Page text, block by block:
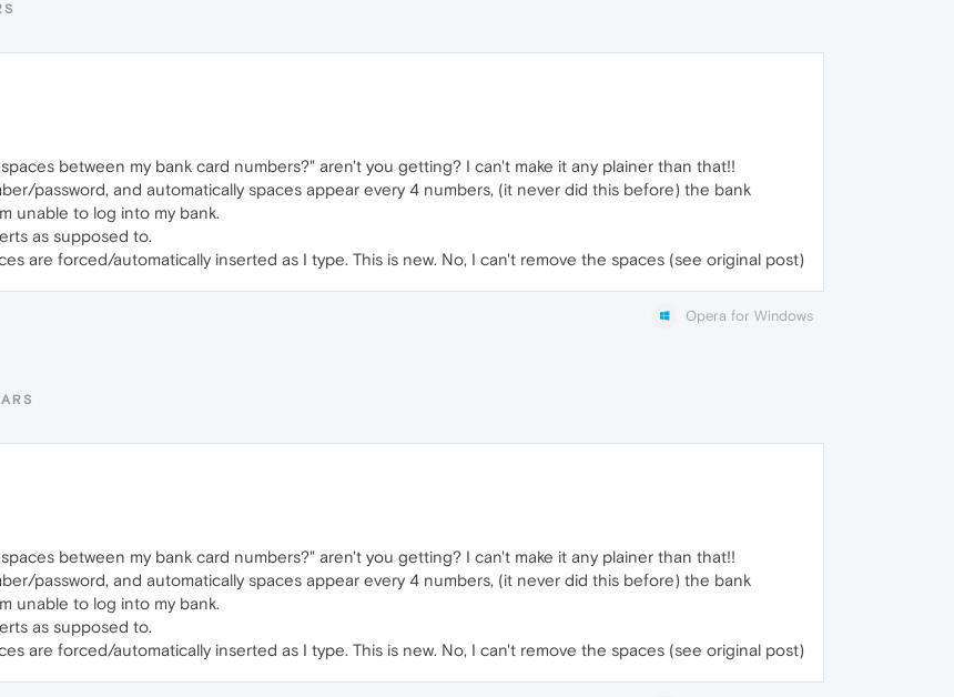
between my bank card numbers?" aren't you getting? I can't make it any plainer than that!!
password, and automatically spaces appear every 4 numbers, (it never did this before) the bank
unable to log into my bank.
as supposed to.
are forced/automatically inserted as I type. This is new. No, I can't remove the spaces (see original post)
Opera for Windows
between my bank card numbers?" aren't you getting? I can't make it any plainer than that!!
password, and automatically spaces appear every 4 numbers, (it never did this before) the bank
unable to log into my bank.
as supposed to.
are forced/automatically inserted as I type. This is new. No, I can't remove the spaces (see original post)